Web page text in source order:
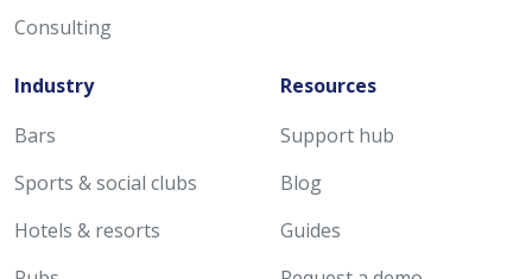
Consulting
Industry
Bars
Sports & social clubs
Hotels & resorts
Resources
Support hub
Blog
Guides